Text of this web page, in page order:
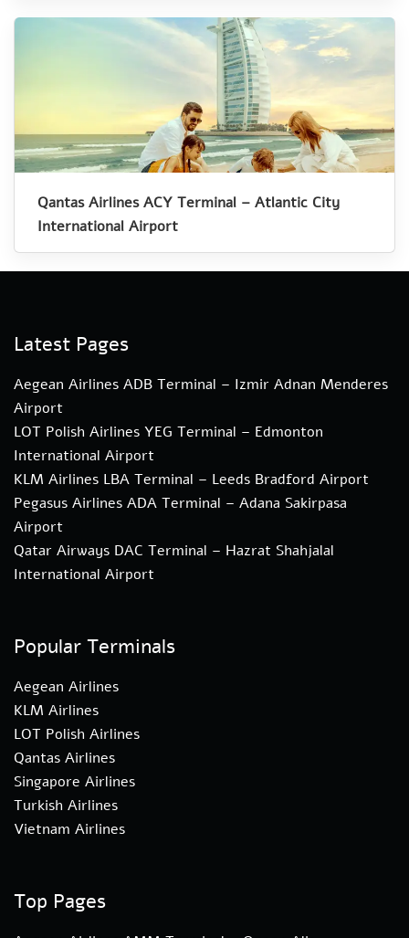
Qantas Airlines ACY Terminal – Atlantic City
International Airport
Latest Pages
Aegean Airlines ADB Terminal – Izmir Adnan Menderes
Airport
LOT Polish Airlines YEG Terminal – Edmonton
International Airport
KLM Airlines LBA Terminal – Leeds Bradford Airport
Pegasus Airlines ADA Terminal – Adana Sakirpasa
Airport
Qatar Airways DAC Terminal – Hazrat Shahjalal
International Airport
Popular Terminals
Aegean Airlines
KLM Airlines
LOT Polish Airlines
Qantas Airlines
Singapore Airlines
Turkish Airlines
Vietnam Airlines
Top Pages